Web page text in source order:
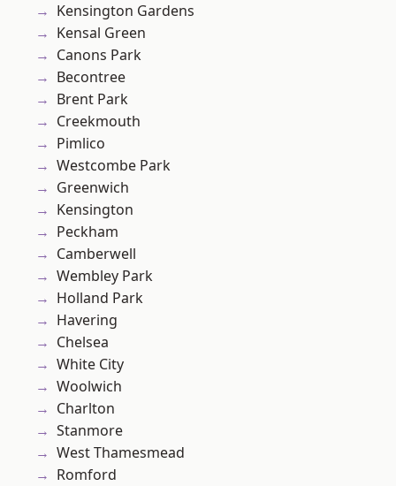
Kensington Gardens
Kensal Green
Canons Park
Becontree
Brent Park
Creekmouth
Pimlico
Westcombe Park
Greenwich
Kensington
Peckham
Camberwell
Wembley Park
Holland Park
Havering
Chelsea
White City
Woolwich
Charlton
Stanmore
West Thamesmead
Romford